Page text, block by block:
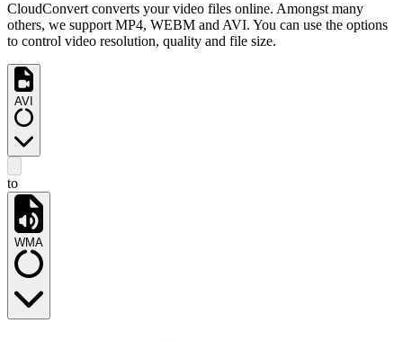
CloudConvert converts your video files online. Amongst many
others, we support MP4, WEBM and AVI. You can use the options
to control video resolution, quality and file size.
AVI
to
WMA